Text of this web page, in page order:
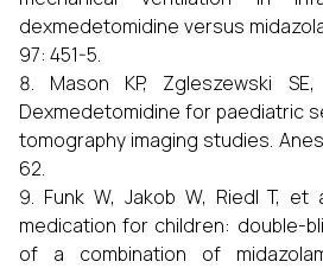
dexmedetomidine versus
97: 451-5.
Mason KP, Zgleszewski
Dexmedetomidine for paediatric
tomography imaging studies.
62.
Funk W, Jakob W, Riedl T, et
medication for children: double-
of a combination of